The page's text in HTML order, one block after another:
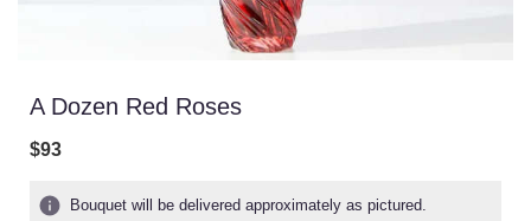
A Dozen Red Roses
$93
Bouquet will be delivered approximately as pictured.